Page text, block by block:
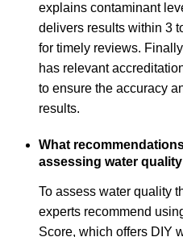
explains contaminant
delivers results within 3
for timely reviews.
has relevant
to ensure the accuracy
results.
What
assessing water
To assess water quality
experts recommend
Score, which offers DIY